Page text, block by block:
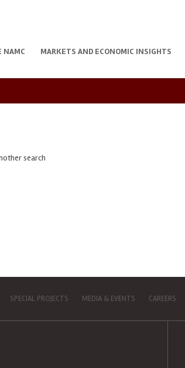
NAMC MARKETS AND ECONOMIC INSIGHTS
search
SPECIAL PROJECTS MEDIA & EVENTS CAREERS